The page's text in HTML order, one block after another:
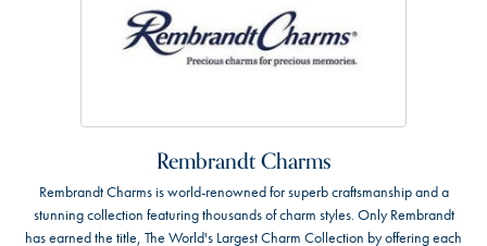
Rembrandt Charms
Rembrandt Charms is world-renowned for superb craftsmanship and a
stunning collection featuring thousands of charm styles. Only Rembrandt
has earned the title, The World's Largest Charm Collection by offering each